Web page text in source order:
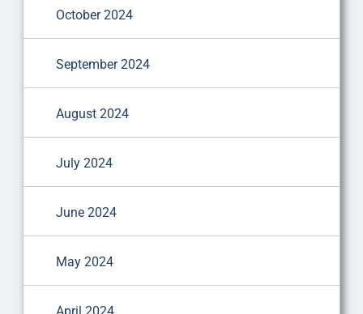
October 2024
September 2024
August 2024
July 2024
June 2024
May 2024